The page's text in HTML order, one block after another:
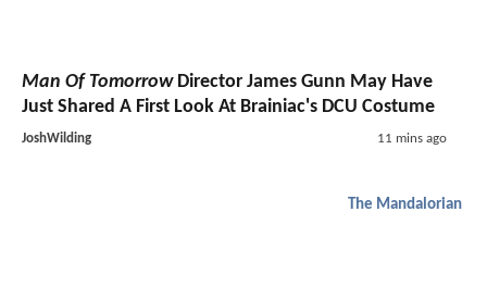
Man Of TomorrowDirector James Gunn May Have
Just Shared A First Look At Brainiac's DCU Costume
JoshWilding 11 mins ago
The Mandalorian